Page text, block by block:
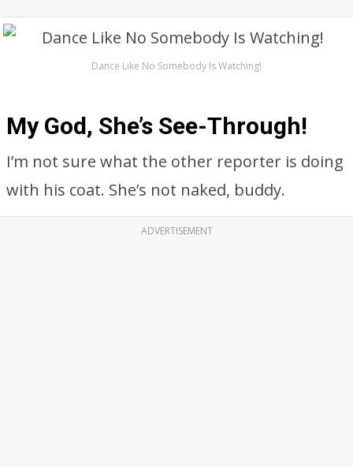
Dance Like No Somebody Is Watching!
My God, She’s See-Through!
I’m not sure what the other reporter is doing
with his coat. She’s not naked, buddy.
ADVERTISEMENT